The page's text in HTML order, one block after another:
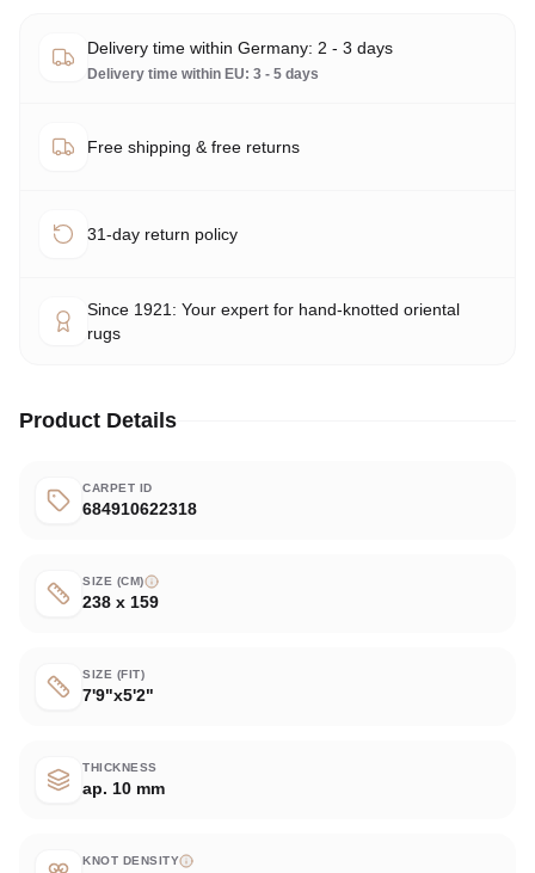
Delivery time within Germany: 2 - 3 days
Delivery time within EU: 3 - 5 days
Free shipping & free returns
31-day return policy
Since 1921: Your expert for hand-knotted oriental
rugs
Product Details
CARPET ID
684910622318
SIZE (CM)
238 x 159
SIZE (FIT)
7'9"x5'2"
THICKNESS
ap. 10 mm
KNOT DENSITY